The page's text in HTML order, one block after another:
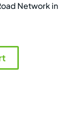
Network in